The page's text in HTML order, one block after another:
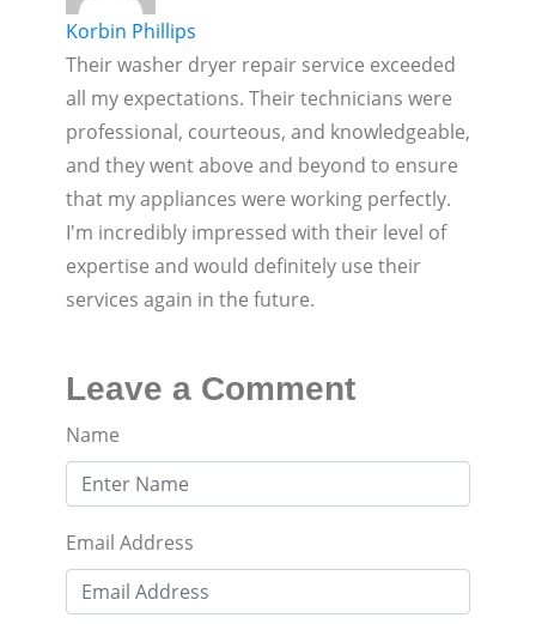
Korbin Phillips
Their washer dryer repair service exceeded
all my expectations. Their technicians were
professional, courteous, and knowledgeable,
and they went above and beyond to ensure
that my appliances were working perfectly.
I'm incredibly impressed with their level of
expertise and would definitely use their
services again in the future.
Leave a Comment
Name
Email Address